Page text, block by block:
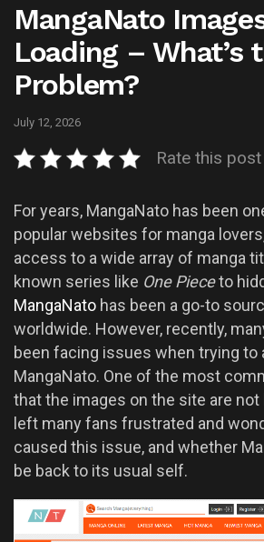
MangaNato
Loading – What’s
Problem?
July 12, 2026
Rate this post
For years, MangaNato has been
popular websites for manga
access to a wide array of manga
known series like One Pieceto
MangaNato has been a go-to
worldwide. However, recently,
been facing issues when trying to
MangaNato. One of the most
that the images on the site are not
left many fans frustrated and
caused this issue, and whether
be back to its usual self.